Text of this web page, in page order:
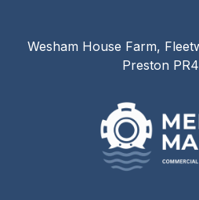
Wesham House Farm,
Preston